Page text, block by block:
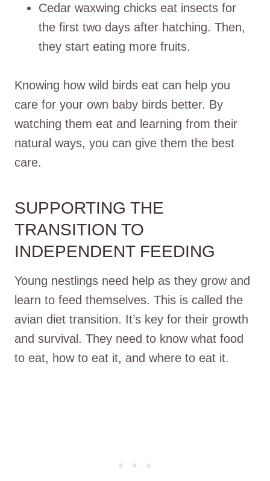
Cedar waxwing chicks eat insects for
the first two days after hatching. Then,
they start eating more fruits.
Knowing how wild birds eat can help you
care for your own baby birds better. By
watching them eat and learning from their
natural ways, you can give them the best
care.
SUPPORTING THE
TRANSITION TO
INDEPENDENT FEEDING
Young nestlings need help as they grow and
learn to feed themselves. This is called the
avian diet transition. It’s key for their growth
and survival. They need to know what food
to eat, how to eat it, and where to eat it.